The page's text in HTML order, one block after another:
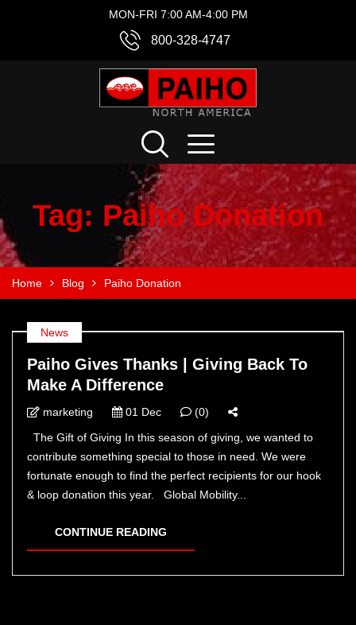
MON-FRI 7:00 AM-4:00 PM
800-328-4747
Tag: Paiho Donation
Home Blog Paiho Donation
News
Paiho Gives Thanks | Giving Back To
Make A Difference
marketing 01 Dec
(0)
The Gift of Giving In this season of giving, we wanted to
contribute something special to those in need. We were
fortunate enough to find the perfect recipients for our hook
& loop donation this year. Global Mobility...
CONTINUE READING